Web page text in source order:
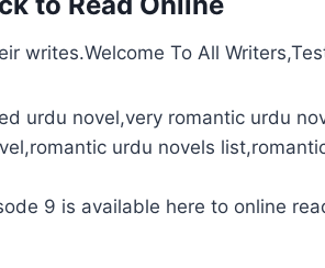
writes.Welcome To All
urdu novel,very romantic urdu
urdu novels
9 is available here to online